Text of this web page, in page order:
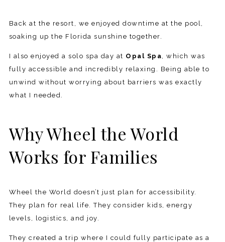
Back at the resort, we enjoyed downtime at the pool,
soaking up the Florida sunshine together.
I also enjoyed a solo spa day at Opal Spa , which was
fully accessible and incredibly relaxing. Being able to
unwind without worrying about barriers was exactly
what I needed.
Why Wheel the World
Works for Families
Wheel the World doesn’t just plan for accessibility.
They plan for real life. They consider kids, energy
levels, logistics, and joy.
They created a trip where I could fully participate as a